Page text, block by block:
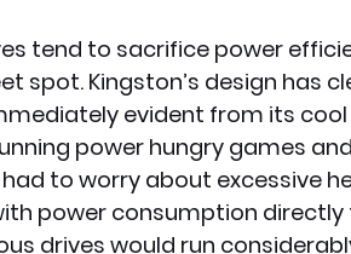
tend to sacrifice power
spot. Kingston’s design has
evident from its
power hungry games
had to worry about excessive
power consumption
drives would run